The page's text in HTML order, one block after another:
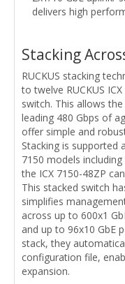
delivers high
Stacking
RUCKUS stacking
to twelve RUCKUS
switch. This allows the
leading 480 Gbps of
offer simple and
Stacking is supported
7150 models
the ICX 7150-48ZP
This stacked switch
simplifies
across up to 600x1
and up to 96x10 GbE
stack, they
configuration file,
expansion.